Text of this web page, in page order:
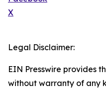
X
Legal Disclaimer:
EIN Presswire provides
without warranty of any